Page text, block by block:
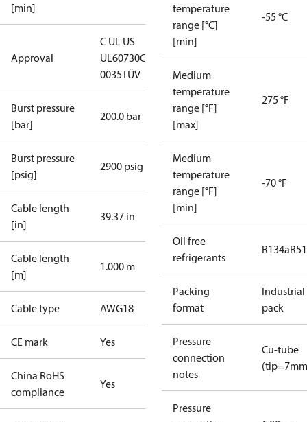
[min]
Approval
C UL US
UL60730CE
0035TÜV
Burst pressure
[bar]
200.0 bar
Burst pressure
[psig]
2900 psig
Cable length
[in]
39.37 in
Cable length
[m]
1.000 m
Cable type AWG18
CE mark Yes
China RoHS
compliance
Yes
temperature
range [°C]
[min]
-55 °C
Medium
temperature
range [°F]
[max]
275 °F
Medium
temperature
range [°F]
[min]
-70 °F
Oil free
refrigerants
R134a
Packing
format
Industrial
pack
Pressure
connection
notes
Cu-tube
Pressure